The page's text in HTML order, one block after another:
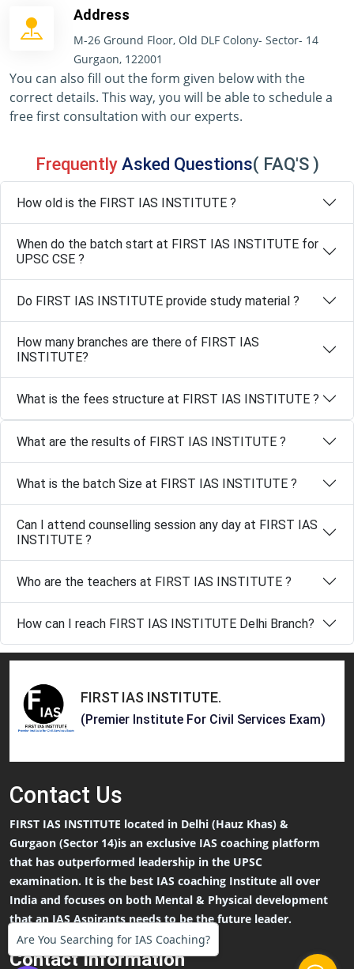
Address
M-26 Ground Floor, Old DLF Colony- Sector- 14
Gurgaon, 122001
You can also fill out the form given below with the
correct details. This way, you will be able to schedule a
free first consultation with our experts.
Frequently Asked Questions( FAQ'S )
How old is the FIRST IAS INSTITUTE ?
When do the batch start at FIRST IAS INSTITUTE for
UPSC CSE ?
Do FIRST IAS INSTITUTE provide study material ?
How many branches are there of FIRST IAS
INSTITUTE?
What is the fees structure at FIRST IAS INSTITUTE ?
What are the results of FIRST IAS INSTITUTE ?
What is the batch Size at FIRST IAS INSTITUTE ?
Can I attend counselling session any day at FIRST IAS
INSTITUTE ?
Who are the teachers at FIRST IAS INSTITUTE ?
How can I reach FIRST IAS INSTITUTE Delhi Branch?
FIRST IAS INSTITUTE.
(Premier Institute For Civil Services Exam)
Contact Us
FIRST IAS INSTITUTE located in Delhi (Hauz Khas) &
Gurgaon (Sector 14)is an exclusive IAS coaching platform
that has outperformed leadership in the UPSC
examination. It is the best IAS coaching Institute all over
India and focuses on both Mental & Physical development
that an IAS Aspirants needs to be the future leader.
Contact Information
Are You Searching for IAS Coaching?